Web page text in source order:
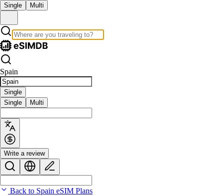
Single Multi
Spain
Single
Single
Multi
Write a review
Back to Spain eSIM Plans